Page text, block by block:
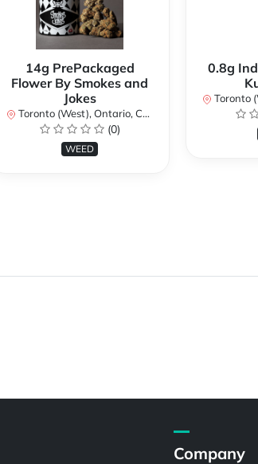
14g PrePackaged
Flower By Smokes and
Jokes
Toronto (West), Ontario, Canada
(0)
WEED
0.8g
Toronto
Company